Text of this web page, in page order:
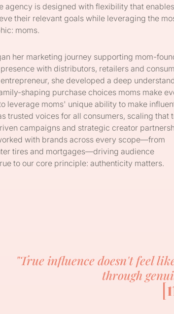
agency is designed with flexibility that enables
their relevant goals while leveraging the
moms.
her marketing journey supporting mom-
with distributors, retailers and
she developed a deep
shaping purchase choices moms make
leverage moms' unique ability to make
trusted voices for all consumers, scaling that
campaigns and strategic creator
with brands across every scope—from
tires and mortgages—driving audience
to our core principle: authenticity matters.
"True influence doesn't feel
through